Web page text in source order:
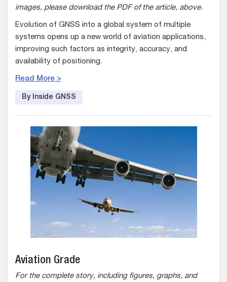
images, please download the PDF of the article, above.
Evolution of GNSS into a global system of multiple
systems opens up a new world of aviation applications,
improving such factors as integrity, accuracy, and
availability of positioning.
Read More >
By Inside GNSS
Aviation Grade
For the complete story, including figures, graphs, and